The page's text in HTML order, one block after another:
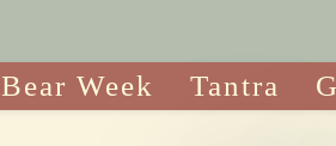
Bear Week Tantra